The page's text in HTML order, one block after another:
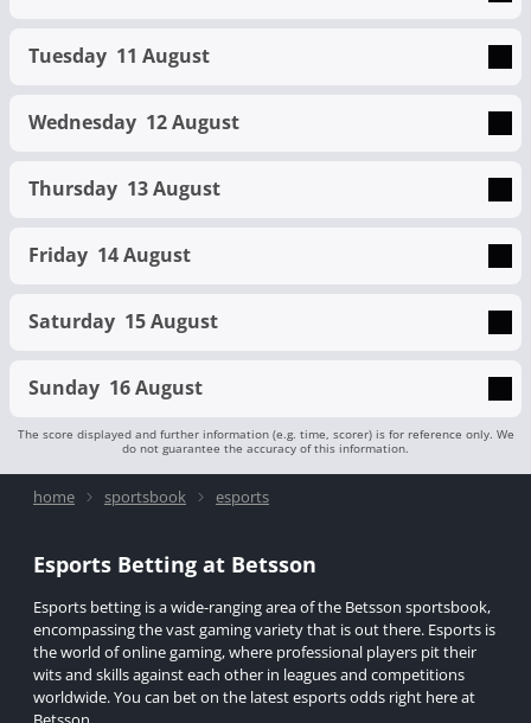
Tuesday 11 August
Wednesday 12 August
Thursday 13 August
Friday 14 August
Saturday 15 August
Sunday 16 August
The score displayed and further information (e.g. time, scorer) is for reference only. We
do not guarantee the accuracy of this information.
home sportsbook esports
Esports Betting at Betsson
Esports betting is a wide-ranging area of the Betsson sportsbook,
encompassing the vast gaming variety that is out there. Esports is
the world of online gaming, where professional players pit their
wits and skills against each other in leagues and competitions
worldwide. You can bet on the latest esports odds right here at